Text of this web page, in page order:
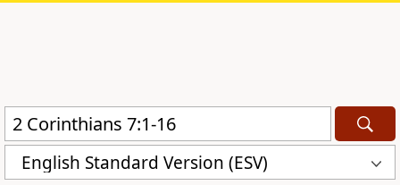
English Standard Version (ESV)